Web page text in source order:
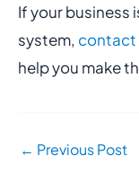
If your business
system, contact
help you make
← Previous Post